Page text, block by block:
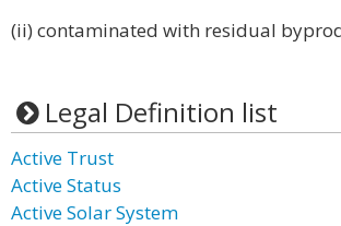
(ii) contaminated with residual
Legal Definition list
Active Trust
Active Status
Active Solar System